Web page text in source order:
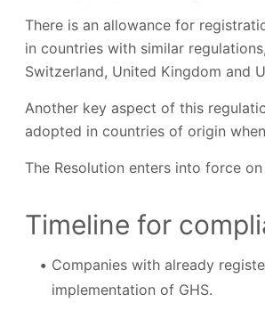
There is an allowance for
in countries with similar
Switzerland, United Kingdom and
Another key aspect of this
adopted in countries of origin
The Resolution enters into force
Timeline for
Companies with already
implementation of GHS.